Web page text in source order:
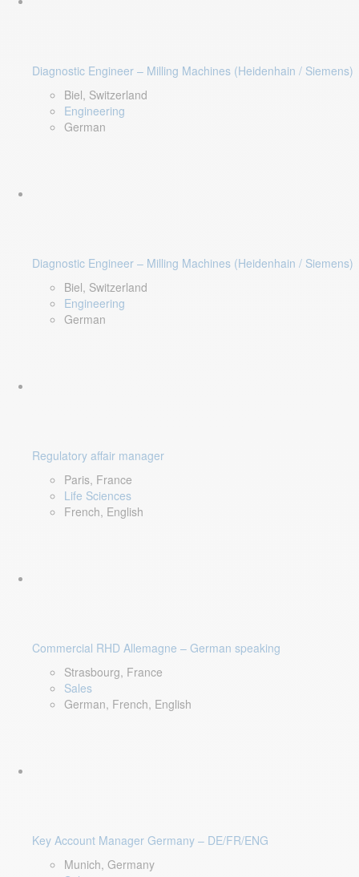
Diagnostic Engineer – Milling Machines (Heidenhain / Siemens)
Biel, Switzerland
Engineering
German
Diagnostic Engineer – Milling Machines (Heidenhain / Siemens)
Biel, Switzerland
Engineering
German
Regulatory affair manager
Paris, France
Life Sciences
French, English
Commercial RHD Allemagne – German speaking
Strasbourg, France
Sales
German, French, English
Key Account Manager Germany – DE/FR/ENG
Munich, Germany